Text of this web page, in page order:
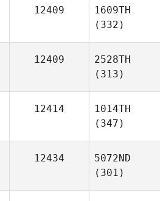
12409
1609TH
(332)
12409
2528TH
(313)
12414
1014TH
(347)
12434
5072ND
(301)